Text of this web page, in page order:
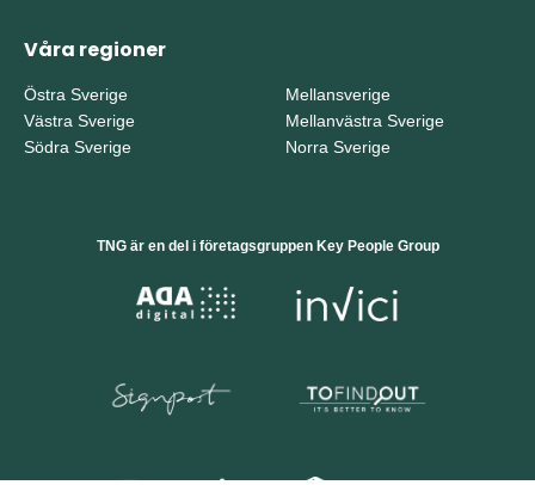
Våra regioner
Östra Sverige
Västra Sverige
Södra Sverige
Mellansverige
Mellanvästra Sverige
Norra Sverige
TNG är en del i företagsgruppen Key People Group